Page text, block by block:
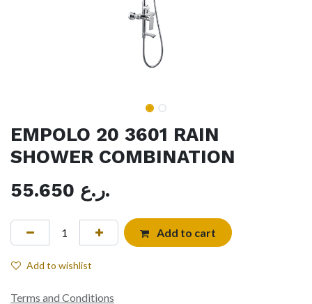
EMPOLO 20 3601 RAIN
SHOWER COMBINATION
55.650
ر.ع.
Add to cart
Add to wishlist
Terms and Conditions